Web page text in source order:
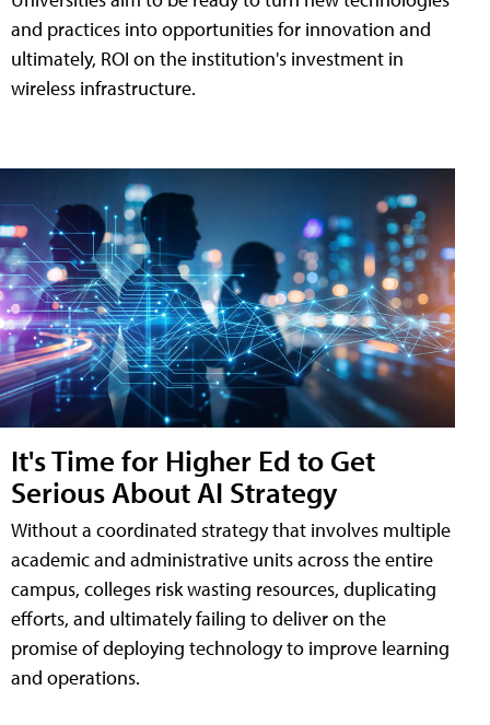
and practices into opportunities for innovation and
ultimately, ROI on the institution's investment in
wireless infrastructure.
It's Time for Higher Ed to Get
Serious About AI Strategy
Without a coordinated strategy that involves multiple
academic and administrative units across the entire
campus, colleges risk wasting resources, duplicating
efforts, and ultimately failing to deliver on the
promise of deploying technology to improve learning
and operations.